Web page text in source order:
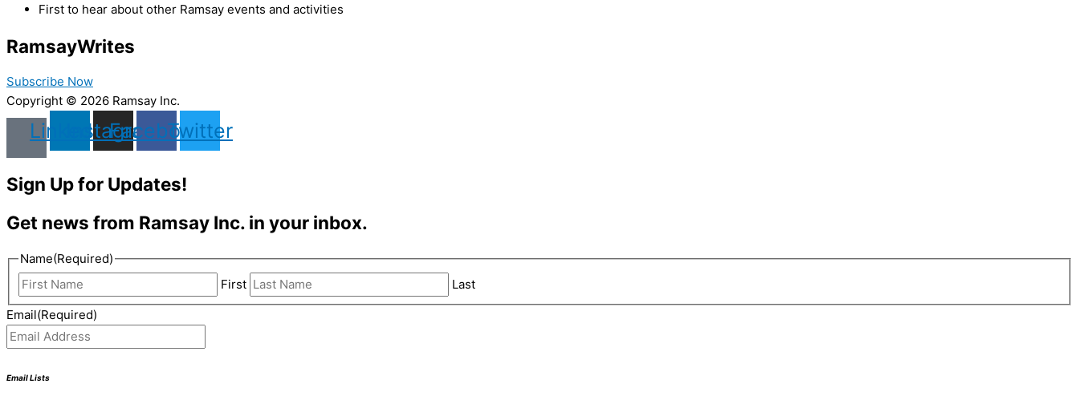
First to hear about other Ramsay events and activities
RamsayWrites
Subscribe Now
Copyright © 2026 Ramsay Inc.
LinkedinInstagram
Facebook
Twitter
Sign Up for Updates!
Get news from Ramsay Inc. in your inbox.
Name(Required)
First
Last
Email(Required)
Email Lists